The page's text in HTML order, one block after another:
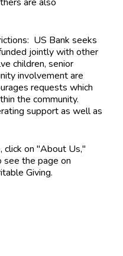
US Bank seeks
jointly with other
children, senior
involvement are
requests which
the community.
support as well as
click on "About Us,"
see the page on
Giving.